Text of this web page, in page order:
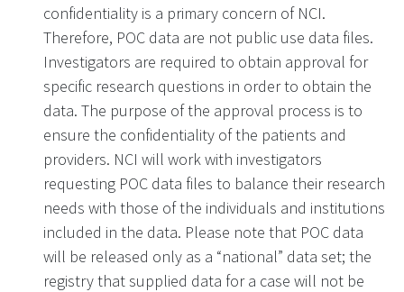
confidentiality is a primary concern of NCI.
Therefore, POC data are not public use data files.
Investigators are required to obtain approval for
specific research questions in order to obtain the
data. The purpose of the approval process is to
ensure the confidentiality of the patients and
providers. NCI will work with investigators
requesting POC data files to balance their research
needs with those of the individuals and institutions
included in the data. Please note that POC data
will be released only as a “national” data set; the
registry that supplied data for a case will not be